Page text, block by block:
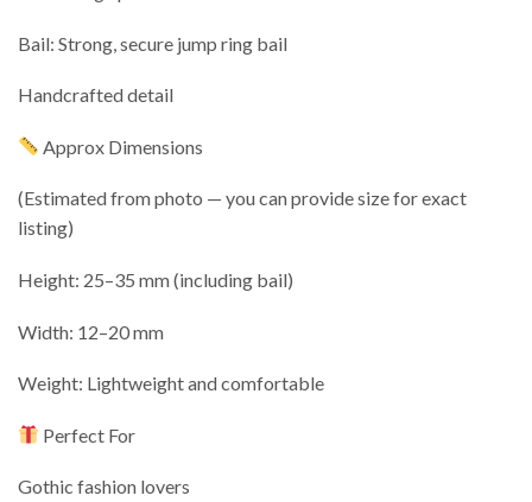
Bail: Strong, secure jump ring bail
Handcrafted detail
Approx Dimensions
(Estimated from photo — you can provide size for exact
listing)
Height: 25–35 mm (including bail)
Width: 12–20 mm
Weight: Lightweight and comfortable
Perfect For
Gothic fashion lovers